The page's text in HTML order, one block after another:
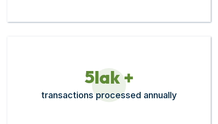
5lak +
transactions processed annually